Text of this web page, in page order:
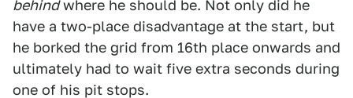
behindwhere he should be. Not only did he
have a two-place disadvantage at the start, but
he borked the grid from 16th place onwards and
ultimately had to wait five extra seconds during
one of his pit stops.